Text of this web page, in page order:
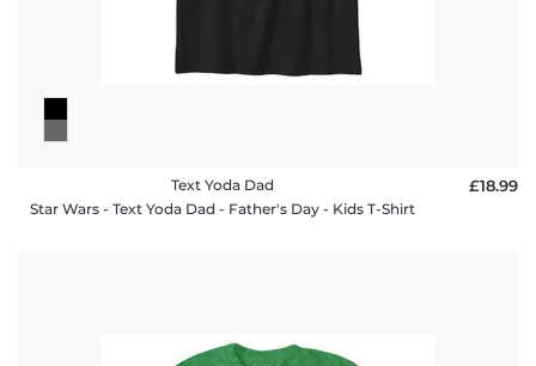
Text Yoda Dad
Star Wars - Text Yoda Dad - Father's Day - Kids T-Shirt
£18.99